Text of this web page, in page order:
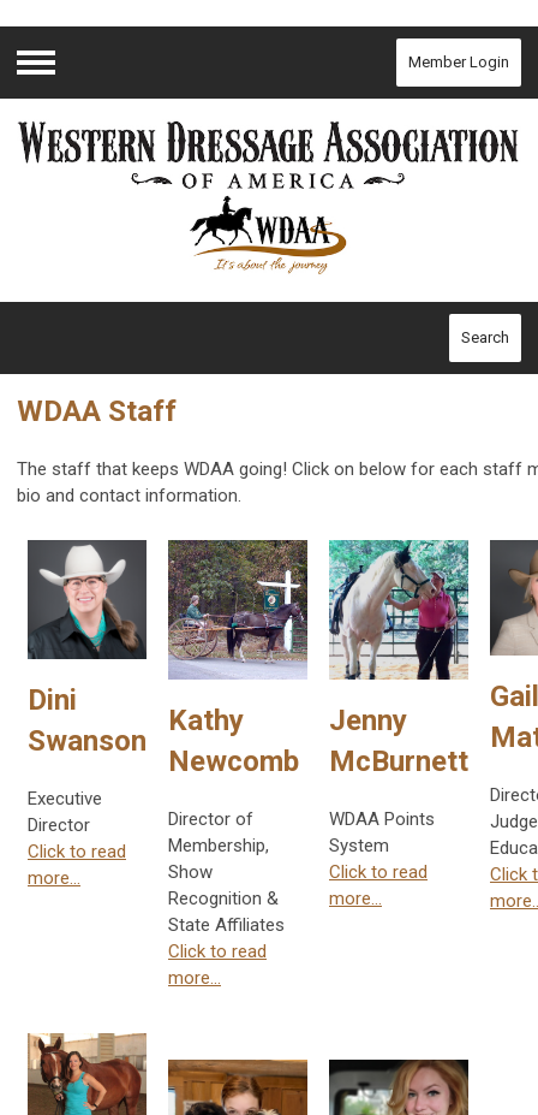
Menu
Member Login
Search
WDAA Staff
The staff that keeps WDAA going! Click on below for each staff
bio and contact information.
Dini
Swanson
Executive
Director
Click to read
more...
Kathy
Newcomb
Director of
Membership,
Show
Recognition &
State Affiliates
Click to read
more...
Jenny
McBurnett
WDAA Points
System
Click to read
more...
Gail
Click